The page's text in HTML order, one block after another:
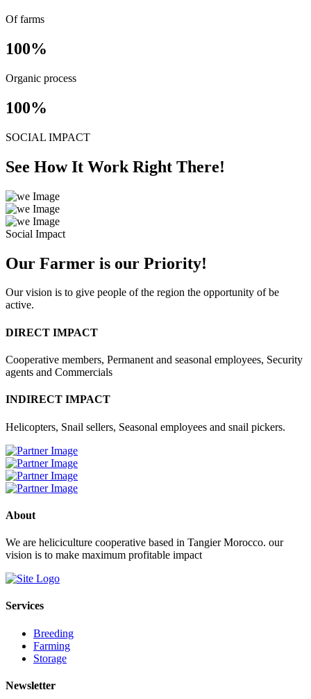
Of farms
100%
Organic process
100%
SOCIAL IMPACT
See How It Work Right There!
Social Impact
Our Farmer is our Priority!
Our vision is to give people of the region the opportunity of be
active.
DIRECT IMPACT
Cooperative members, Permanent and seasonal employees, Security
agents and Commercials
INDIRECT IMPACT
Helicopters, Snail sellers, Seasonal employees and snail pickers.
About
We are heliciculture cooperative based in Tangier Morocco. our
vision is to make maximum profitable impact
Services
Breeding
Farming
Storage
Newsletter